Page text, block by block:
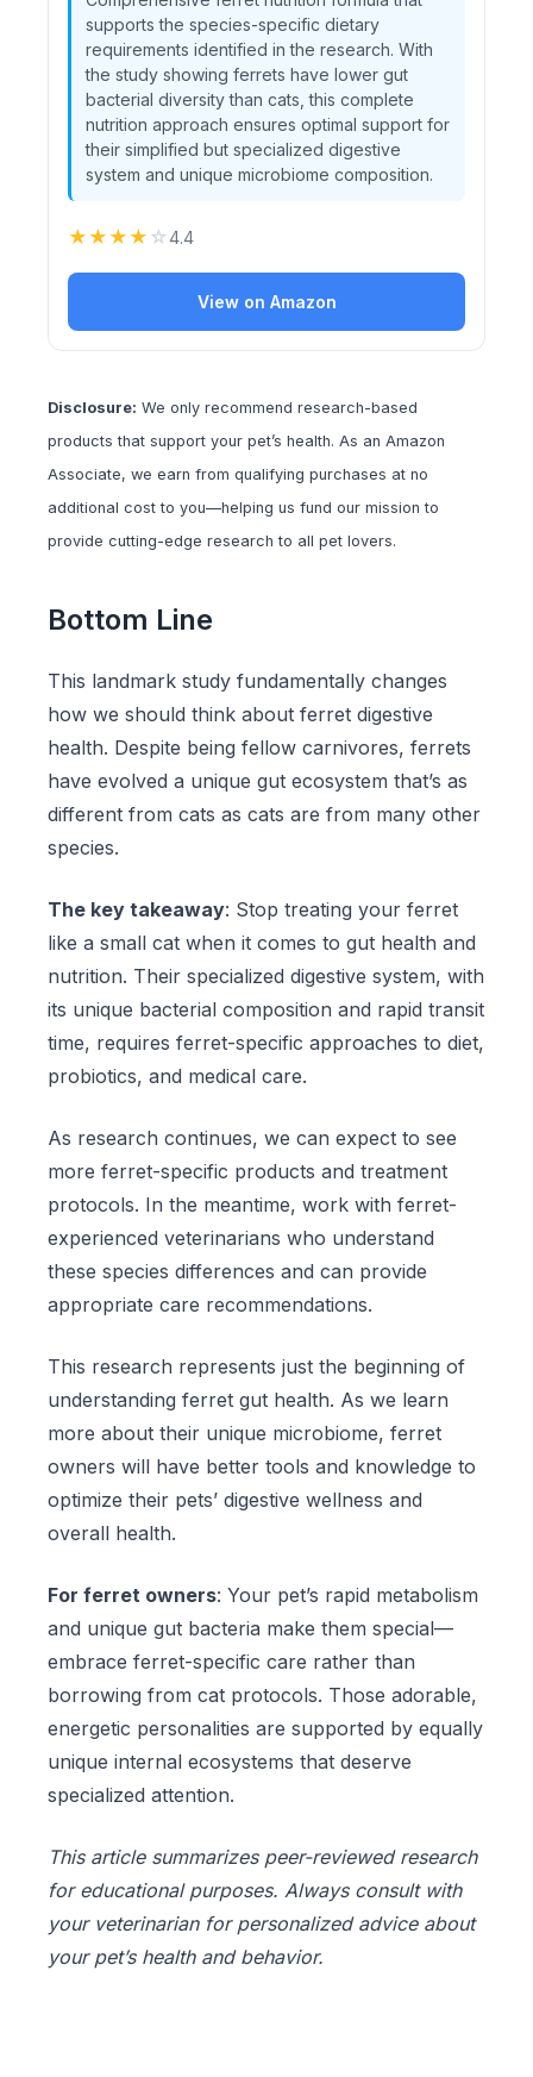
supports the species-specific dietary
requirements identified in the research. With
the study showing ferrets have lower gut
bacterial diversity than cats, this complete
nutrition approach ensures optimal support for
their simplified but specialized digestive
system and unique microbiome composition.
★ ★ ★ ★ ☆4.4
View on Amazon
Disclosure: We only recommend research-based
products that support your pet’s health. As an Amazon
Associate, we earn from qualifying purchases at no
additional cost to you—helping us fund our mission to
provide cutting-edge research to all pet lovers.
Bottom Line
This landmark study fundamentally changes
how we should think about ferret digestive
health. Despite being fellow carnivores, ferrets
have evolved a unique gut ecosystem that’s as
different from cats as cats are from many other
species.
The key takeaway: Stop treating your ferret
like a small cat when it comes to gut health and
nutrition. Their specialized digestive system, with
its unique bacterial composition and rapid transit
time, requires ferret-specific approaches to diet,
probiotics, and medical care.
As research continues, we can expect to see
more ferret-specific products and treatment
protocols. In the meantime, work with ferret-
experienced veterinarians who understand
these species differences and can provide
appropriate care recommendations.
This research represents just the beginning of
understanding ferret gut health. As we learn
more about their unique microbiome, ferret
owners will have better tools and knowledge to
optimize their pets’ digestive wellness and
overall health.
For ferret owners: Your pet’s rapid metabolism
and unique gut bacteria make them special—
embrace ferret-specific care rather than
borrowing from cat protocols. Those adorable,
energetic personalities are supported by equally
unique internal ecosystems that deserve
specialized attention.
This article summarizes peer-reviewed research
for educational purposes. Always consult with
your veterinarian for personalized advice about
your pet’s health and behavior.